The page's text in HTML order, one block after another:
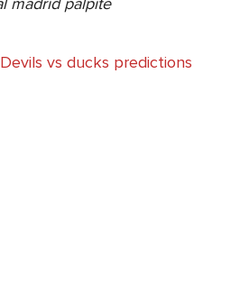
Devils vs ducks predictions